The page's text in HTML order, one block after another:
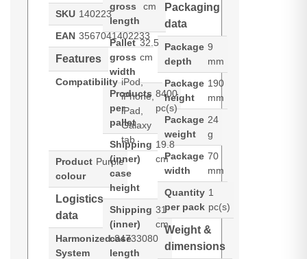
SKU 140223
EAN 3567041402233
Features
Compatibility iPod,
iPhone,
iPad,
Galaxy
tab
Product
colour
Purple
Logistics
data
Harmonized
System
84733080
gross
length
cm
Pallet
gross
width
32.5
cm
Products
per
pallet
8400
pc(s)
Shipping
(inner)
case
height
19.8
cm
Shipping
(inner)
case
length
31
cm
Packaging
data
Package
depth
9
mm
Package
height
190
mm
Package
weight
24
g
Package
width
70
mm
Quantity
per pack
1
pc(s)
Weight &
dimensions